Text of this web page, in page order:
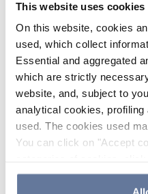
This website uses cookies
On this website, cookies
used, which collect
Essential and aggregated
which are strictly
website, and, subject to
analytical cookies,
used. The cookies used
You can click on "Accept
the use of cookies or
clicking on "Cookie